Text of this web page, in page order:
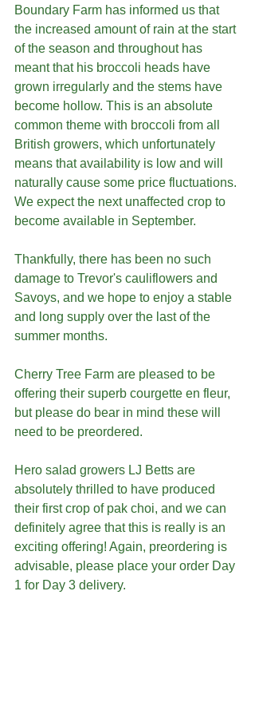
Boundary Farm has informed us that
the increased amount of rain at the start
of the season and throughout has
meant that his broccoli heads have
grown irregularly and the stems have
become hollow. This is an absolute
common theme with broccoli from all
British growers, which unfortunately
means that availability is low and will
naturally cause some price fluctuations.
We expect the next unaffected crop to
become available in September.
Thankfully, there has been no such
damage to Trevor's cauliflowers and
Savoys, and we hope to enjoy a stable
and long supply over the last of the
summer months.
Cherry Tree Farm are pleased to be
offering their superb courgette en fleur,
but please do bear in mind these will
need to be preordered.
Hero salad growers LJ Betts are
absolutely thrilled to have produced
their first crop of pak choi, and we can
definitely agree that this is really is an
exciting offering! Again, preordering is
advisable, please place your order Day
1 for Day 3 delivery.